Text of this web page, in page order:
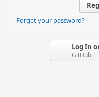
Forgot your password?
Log In
GitHub